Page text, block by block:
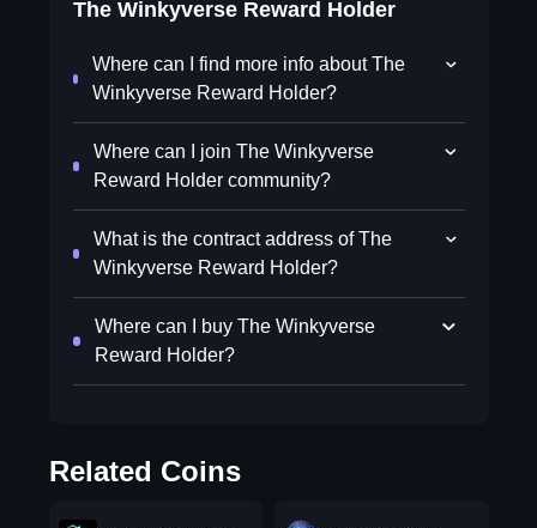
The Winkyverse Reward Holder
Where can I find more info about The
Winkyverse Reward Holder?
Where can I join The Winkyverse
Reward Holder community?
What is the contract address of The
Winkyverse Reward Holder?
Where can I buy The Winkyverse
Reward Holder?
Related Coins